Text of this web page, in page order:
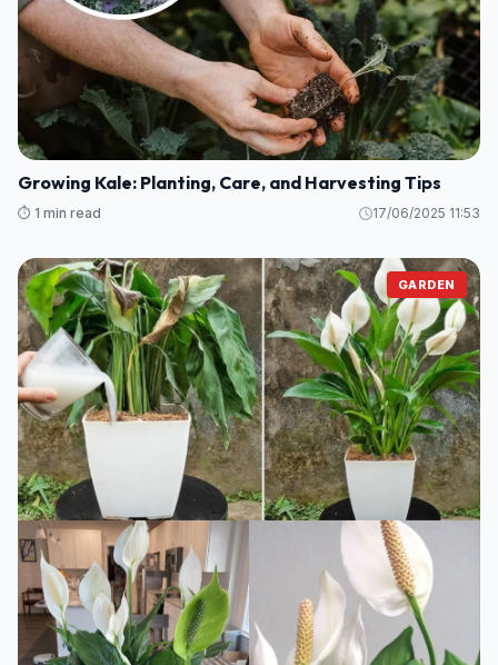
Essential Knowledge for Growing Cassava
Successfully
⏱️ 1 min read 17/06/2025 15:04
GARDEN
Growing Kale: Planting, Care, and Harvesting Tips